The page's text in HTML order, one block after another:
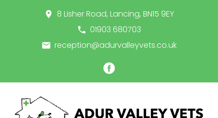
place 8 Lisher Road, Lancing, BN15 9EY
call 01903 680703
email reception@adurvalleyvets.co.uk
Facebook